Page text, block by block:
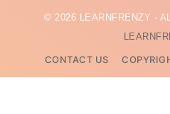
© 2026 LEARNFRENZY -
CONTACT US